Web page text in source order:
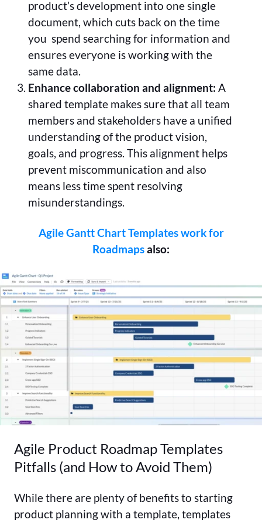
product’s development into one single
document, which cuts back on the time
you spend searching for information and
ensures everyone is working with the
same data.
Enhance collaboration and alignment: A
shared template makes sure that all team
members and stakeholders have a unified
understanding of the product vision,
goals, and progress. This alignment helps
prevent miscommunication and also
means less time spent resolving
misunderstandings.
Agile Gantt Chart Templates work for
Roadmapsalso:
Agile Product Roadmap Templates
Pitfalls (and How to Avoid Them)
While there are plenty of benefits to starting
product planning with a template, templates